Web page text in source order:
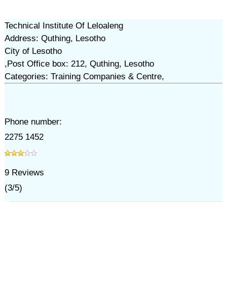
Technical Institute Of Leloaleng
Address: Quthing, Lesotho
City of Lesotho
,Post Office box: 212, Quthing, Lesotho
Categories: Training Companies & Centre,
Phone number:
2275 1452
9Reviews
(3/5)